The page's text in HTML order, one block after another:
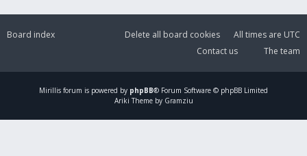
Board index All times are UTC
Delete all board cookies
The team
Contact us
Mirillis forum is powered by phpBB® Forum Software © phpBB Limited
Ariki Theme by Gramziu